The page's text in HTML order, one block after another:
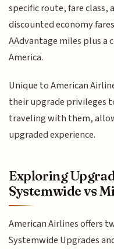
specific route, fare
discounted economy
AAdvantage miles plus
America.
Unique to American
their upgrade privileges
traveling with them,
upgraded experience.
Exploring
Systemwide vs
American Airlines offers
Systemwide Upgrades